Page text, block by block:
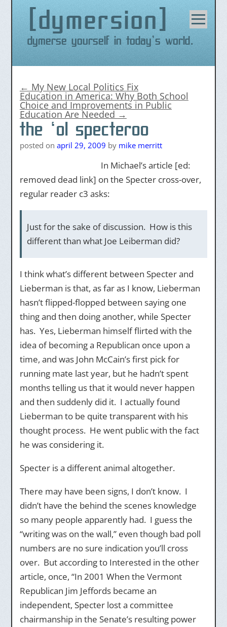
dymersion
Dymerse yourself in today's world.
content
← My New Local Politics Fix
Education in America: Why Both School
Choice and Improvements in Public
Education Are Needed →
the ‘ol specteroo
posted on april 29, 2009 by mike merritt
In Michael’s article [ed:
removed dead link] on the Specter cross-over,
regular reader c3 asks:
Just for the sake of discussion. How is this
different than what Joe Leiberman did?
I think what’s different between Specter and
Lieberman is that, as far as I know, Lieberman
hasn’t flipped-flopped between saying one
thing and then doing another, while Specter
has. Yes, Lieberman himself flirted with the
idea of becoming a Republican once upon a
time, and was John McCain’s first pick for
running mate last year, but he hadn’t spent
months telling us that it would never happen
and then suddenly did it. I actually found
Lieberman to be quite transparent with his
thought process. He went public with the fact
he was considering it.
Specter is a different animal altogether.
There may have been signs, I don’t know. I
didn’t have the behind the scenes knowledge
so many people apparently had. I guess the
“writing was on the wall,” even though bad poll
numbers are no sure indication you’ll cross
over. But according to Interested in the other
article, once, “In 2001 When the Vermont
Republican Jim Jeffords became an
independent, Specter lost a committee
chairmanship in the Senate’s resulting power